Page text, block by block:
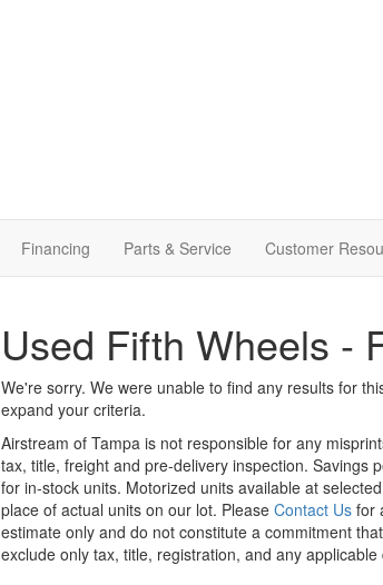
Financing Parts & Service Customer
Used Fifth Wheels -
We're sorry. We were unable to find any results for
expand your criteria.
Airstream of Tampa is not responsible for any
tax, title, freight and pre-delivery inspection. Savings
for in-stock units. Motorized units available at
place of actual units on our lot. Please Contact Usfor
estimate only and do not constitute a commitment
exclude only tax, title, registration, and any